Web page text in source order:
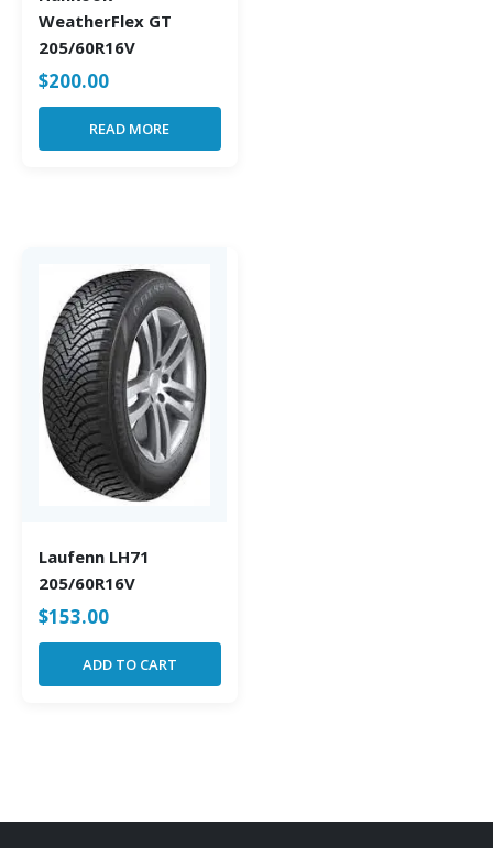
WeatherFlex GT
205/60R16V
$200.00
READ MORE
Laufenn LH71
205/60R16V
$153.00
ADD TO CART